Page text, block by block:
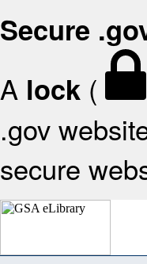
Secure
A lock (
.gov
secure